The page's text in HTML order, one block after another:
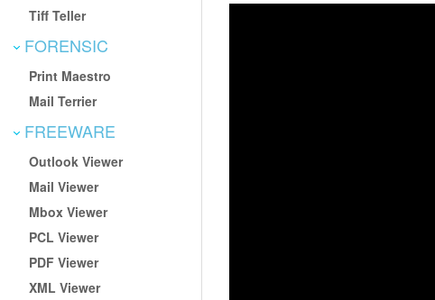
Tiff Teller
FORENSIC
Print Maestro
Mail Terrier
FREEWARE
Outlook Viewer
Mail Viewer
Mbox Viewer
PCL Viewer
PDF Viewer
XML Viewer